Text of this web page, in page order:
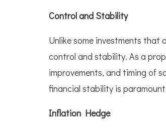
Control and Stability
Unlike some investments that
control and stability. As a
improvements, and timing of
financial stability is
Inflation Hedge